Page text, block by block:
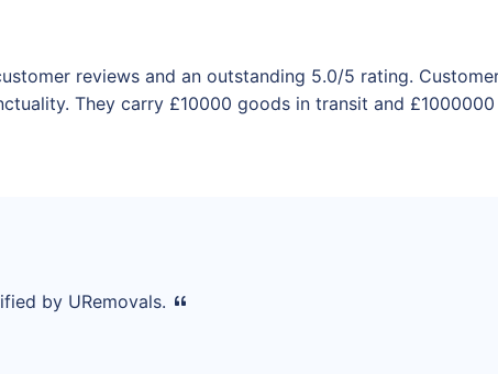
reviews and an outstanding 5.0/5 rating.
They carry £10000 goods in transit and
by URemovals.